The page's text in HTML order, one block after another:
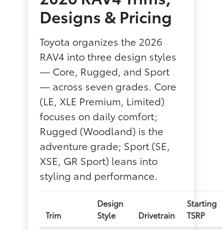
Designs & Pricing
Toyota organizes the 2026
RAV4 into three design styles
— Core, Rugged, and Sport
— across seven grades. Core
(LE, XLE Premium, Limited)
focuses on daily comfort;
Rugged (Woodland) is the
adventure grade; Sport (SE,
XSE, GR Sport) leans into
styling and performance.
Trim
Design
Style
Drivetrain
Starting
TSRP